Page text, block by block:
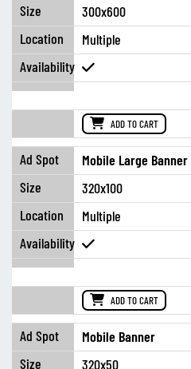
300x600
Multiple
ADD TO CART
Mobile Large Banner
320x100
Multiple
ADD TO CART
Mobile Banner
320x50